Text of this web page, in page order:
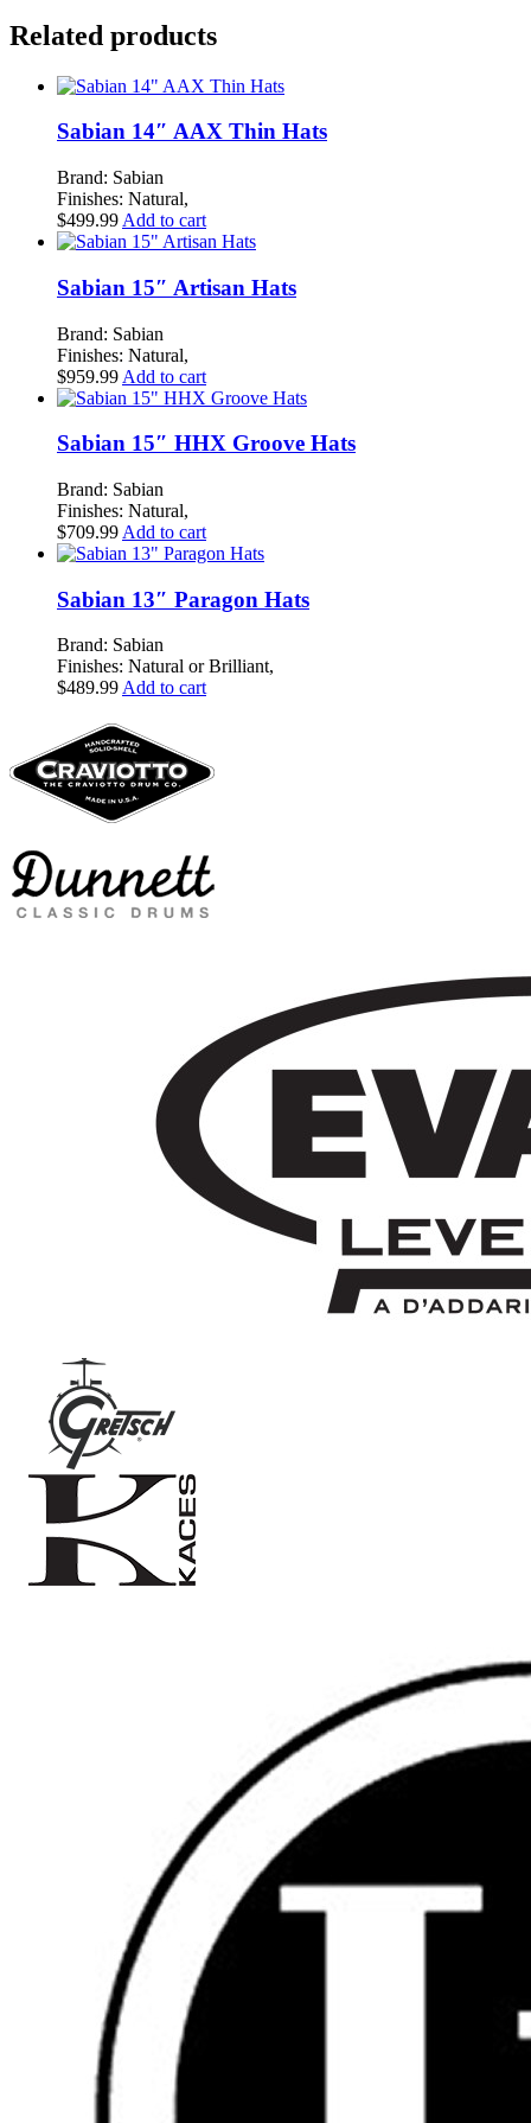
CUSTOM
quantity
Related products
Sabian 14″ AAX Thin Hats
Brand: Sabian
Finishes: Natural,
$499.99 Add to cart
Sabian 15″ Artisan Hats
Brand: Sabian
Finishes: Natural,
$959.99 Add to cart
Sabian 15″ HHX Groove Hats
Brand: Sabian
Finishes: Natural,
$709.99 Add to cart
Sabian 13″ Paragon Hats
Brand: Sabian
Finishes: Natural or Brilliant,
$489.99Add to cart